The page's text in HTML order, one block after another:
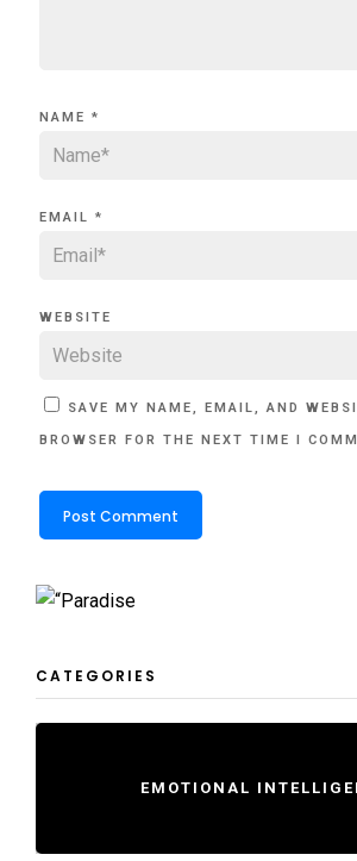
NAME *
EMAIL *
WEBSITE
SAVE MY NAME, EMAIL, AND
BROWSER FOR THE NEXT TIME I
CATEGORIES
EMOTIONAL